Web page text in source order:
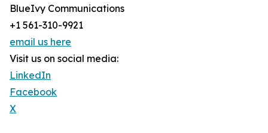
BlueIvy Communications
+1 561-310-9921
email us here
Visit us on social media:
LinkedIn
Facebook
X